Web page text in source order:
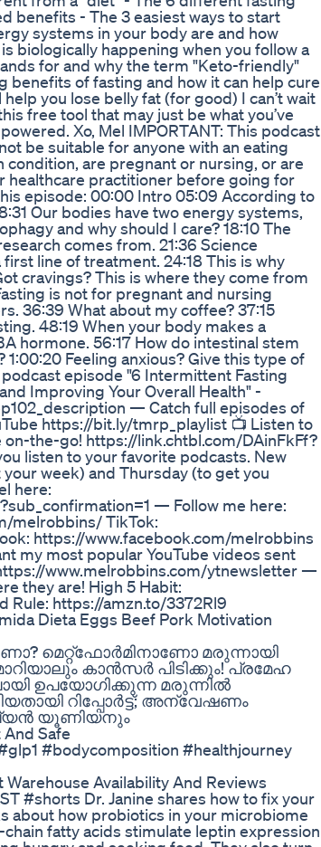
benefits - The 3 easiest ways to start
systems in your body are and how
biologically happening when you follow a
for and why the term "Keto-friendly"
benefits of fasting and how it can help cure
you lose belly fat (for good) I can’t wait
free tool that may just be what you’ve
Xo, Mel IMPORTANT: This podcast
be suitable for anyone with an eating
are pregnant or nursing, or are
healthcare practitioner before going for
episode: 00:00 Intro 05:09 According to
Our bodies have two energy systems,
and why should I care? 18:10 The
comes from. 21:36 Science
line of treatment. 24:18 This is why
cravings? This is where they come from
is not for pregnant and nursing
36:39 What about my coffee? 37:15
48:19 When your body makes a
hormone. 56:17 How do intestinal stem
Feeling anxious? Give this type of
episode "6 Intermittent Fasting
Improving Your Overall Health" -
— Catch full episodes of
https://bit.ly/tmrp_playlist 📺 Listen to
the-go! https://link.chtbl.com/DAinFkFf?
listen to your favorite podcasts. New
week) and Thursday (to get you
here:
— Follow me here:
melrobbins/ TikTok:
https://www.facebook.com/melrobbins
my most popular YouTube videos sent
www.melrobbins.com/ytnewsletter —
they are! High 5 Habit:
Rule: https://amzn.to/3372Rl9
Dieta Eggs Beef Pork Motivation
മെറ്റ്ഫോർമിനാണോ മരുന്നായി
കാൻസർ പിടിക്കും! പ്രമേഹ
ഉപയോഗിക്കുന്ന മരുന്നിൽ
റിപ്പോർട്ട്; അന്വേഷണം
യൂണിയനും
Safe
#bodycomposition #healthjourney
Availability And Reviews
#shorts Dr. Janine shares how to fix your
about how probiotics in your microbiome
fatty acids stimulate leptin expression